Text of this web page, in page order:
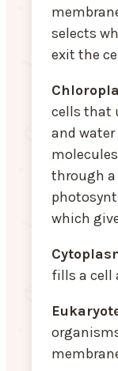
selects
exit the
cells that
and
through a
which
fills a cell